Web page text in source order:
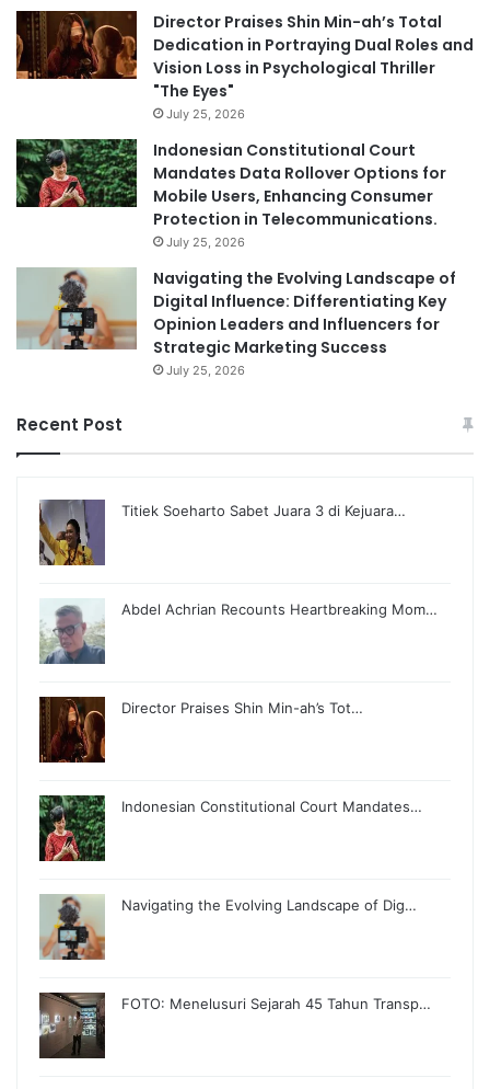
Director Praises Shin Min-ah’s Total
Dedication in Portraying Dual Roles and
Vision Loss in Psychological Thriller
"The Eyes"
July 25, 2026
Indonesian Constitutional Court
Mandates Data Rollover Options for
Mobile Users, Enhancing Consumer
Protection in Telecommunications.
July 25, 2026
Navigating the Evolving Landscape of
Digital Influence: Differentiating Key
Opinion Leaders and Influencers for
Strategic Marketing Success
July 25, 2026
Recent Post
Titiek Soeharto Sabet Juara 3 di Kejuara…
Abdel Achrian Recounts Heartbreaking Mom…
Director Praises Shin Min-ah’s Tot…
Indonesian Constitutional Court Mandates…
Navigating the Evolving Landscape of Dig…
FOTO: Menelusuri Sejarah 45 Tahun Transp…